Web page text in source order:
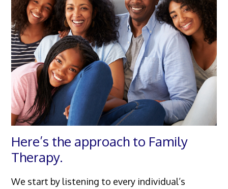
Here’s the approach to Family
Therapy.
We start by listening to every individual’s